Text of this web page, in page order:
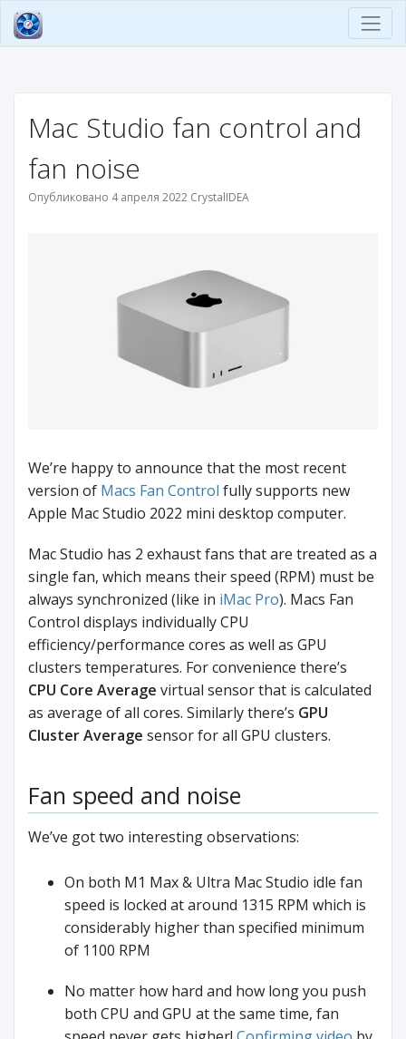
Mac Studio fan control and
fan noise
Опубликовано 4 апреля 2022 CrystalIDEA
We’re happy to announce that the most recent
version of Macs Fan Control fully supports new
Apple Mac Studio 2022 mini desktop computer.
Mac Studio has 2 exhaust fans that are treated as a
single fan, which means their speed (RPM) must be
always synchronized (like in iMac Pro). Macs Fan
Control displays individually CPU
efficiency/performance cores as well as GPU
clusters temperatures. For convenience there’s
CPU Core Average virtual sensor that is calculated
as average of all cores. Similarly there’s GPU
Cluster Average sensor for all GPU clusters.
Fan speed and noise
We’ve got two interesting observations:
On both M1 Max & Ultra Mac Studio idle fan
speed is locked at around 1315 RPM which is
considerably higher than specified minimum
of 1100 RPM
No matter how hard and how long you push
both CPU and GPU at the same time, fan